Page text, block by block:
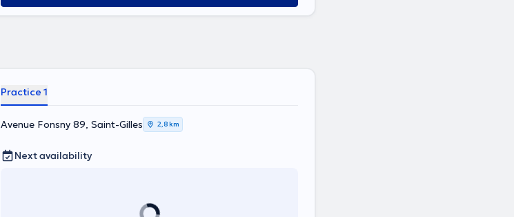
Practice 1
Avenue Fonsny 89, Saint-Gilles 2,8 km
Next availability